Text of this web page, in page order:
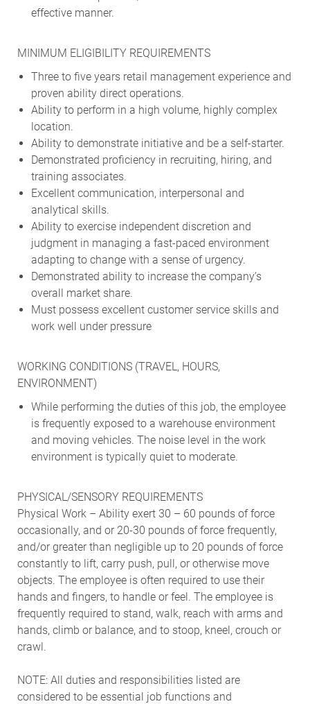
effective manner.
MINIMUM ELIGIBILITY REQUIREMENTS
Three to five years retail management experience and
proven ability direct operations.
Ability to perform in a high volume, highly complex
location.
Ability to demonstrate initiative and be a self-starter.
Demonstrated proficiency in recruiting, hiring, and
training associates.
Excellent communication, interpersonal and
analytical skills.
Ability to exercise independent discretion and
judgment in managing a fast-paced environment
adapting to change with a sense of urgency.
Demonstrated ability to increase the company’s
overall market share.
Must possess excellent customer service skills and
work well under pressure
WORKING CONDITIONS (TRAVEL, HOURS,
ENVIRONMENT)
While performing the duties of this job, the employee
is frequently exposed to a warehouse environment
and moving vehicles. The noise level in the work
environment is typically quiet to moderate.
PHYSICAL/SENSORY REQUIREMENTS
Physical Work – Ability exert 30 – 60 pounds of force
occasionally, and or 20-30 pounds of force frequently,
and/or greater than negligible up to 20 pounds of force
constantly to lift, carry push, pull, or otherwise move
objects. The employee is often required to use their
hands and fingers, to handle or feel. The employee is
frequently required to stand, walk, reach with arms and
hands, climb or balance, and to stoop, kneel, crouch or
crawl.
NOTE: All duties and responsibilities listed are
considered to be essential job functions and